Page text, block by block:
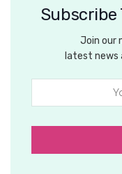
Subscribe
Join our
latest news